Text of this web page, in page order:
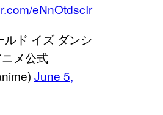
eNnOtdscIr
ド イズ ダンシ
メ公式
June 5,